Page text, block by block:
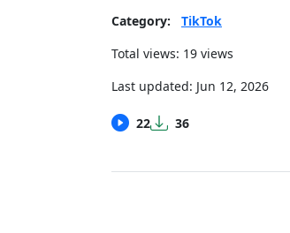
Category:
TikTok
Total views: 19 views
Last updated: Jun 12, 2026
22 36